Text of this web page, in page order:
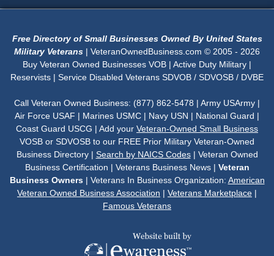
Free Directory of Small Businesses Owned By United States
Military Veterans | VeteranOwnedBusiness.com © 2005 - 2026
Buy Veteran Owned Businesses VOB | Active Duty Military |
Reservists | Service Disabled Veterans SDVOB / SDVOSB / DVBE
Call Veteran Owned Business: (877) 862-5478 | Army USArmy |
Air Force USAF | Marines USMC | Navy USN | National Guard |
Coast Guard USCG | Add your Veteran-Owned Small Business
VOSB or SDVOSB to our FREE Prior Military Veteran-Owned
Business Directory | Search by NAICS Codes| Veteran Owned
Business Certification | Veterans Business News | Veteran
Business Owners| Veterans In Business Organization: American
Veteran Owned Business Association | Veterans Marketplace |
Famous Veterans